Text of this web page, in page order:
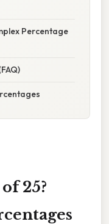
Percentage
25?